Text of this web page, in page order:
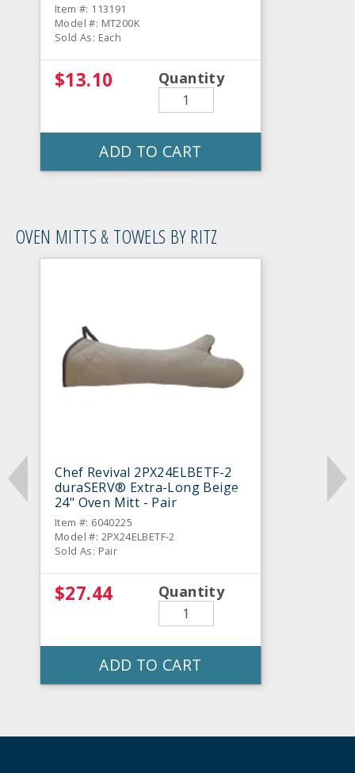
Item #: 113191
Model #: MT200K
Sold As: Each
$13.10 Quantity
ADD TO CART
OVEN MITTS & TOWELS BY RITZ
Chef Revival 2PX24ELBETF-2
duraSERV® Extra-Long Beige
24" Oven Mitt - Pair
Item #: 6040225
Model #: 2PX24ELBETF-2
Sold As: Pair
$27.44 Quantity
ADD TO CART